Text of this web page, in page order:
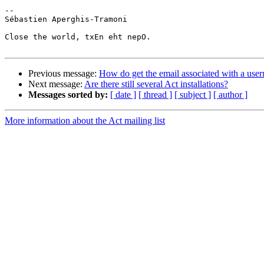
--
Sébastien Aperghis-Tramoni
Close the world, txEn eht nepO.
Previous message: How do get the email associated with a
Next message: Are there still several Act installations?
Messages sorted by: [ date ] [ thread ] [ subject ] [ author ]
More information about the Act mailing list